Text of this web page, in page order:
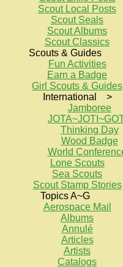
Scout Local Posts
Scout Seals
Scout Albums
Scout Classics
Scouts & Guides
Fun Activities
Earn a Badge
Girl Scouts & Guides
International >
Jamboree
Thinking Day
Wood Badge
World
Lone Scouts
Sea Scouts
Scout Stamp Stories
Topics A~G
Aerospace Mail
Albums
Annulé
Articles
Artists
Catalogs